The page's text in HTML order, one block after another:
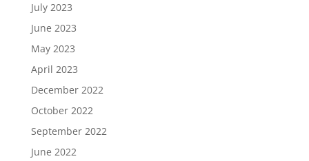
July 2023
June 2023
May 2023
April 2023
December 2022
October 2022
September 2022
June 2022